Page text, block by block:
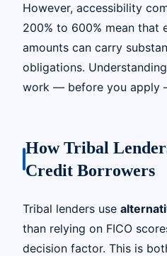
However, accessibility
200% to 600% mean that
amounts can carry
obligations.
work — before you apply
How Tribal
Credit Borrowers
Tribal lenders use
than relying on FICO
decision factor. This is